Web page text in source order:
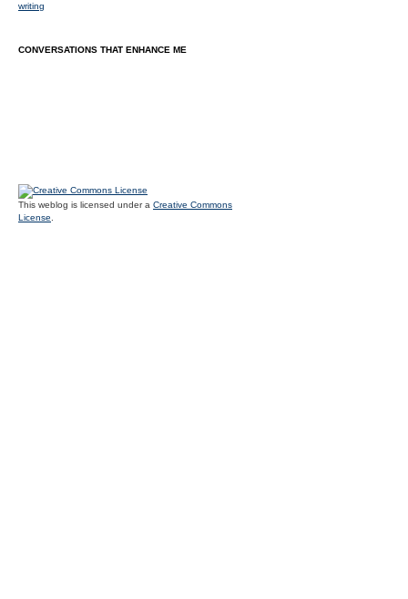
writing
CONVERSATIONS THAT ENHANCE ME
This weblog is licensed under a Creative Commons
License